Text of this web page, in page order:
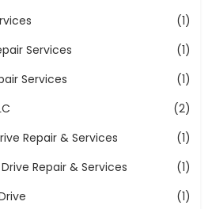
(1)
Services
(1)
Services
(1)
(2)
Repair & Services
(1)
Repair & Services
(1)
(1)